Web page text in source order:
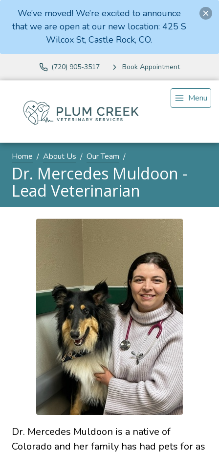
We’ve moved! We’re excited to announce
that we are open at our new location: 425 S
Wilcox St, Castle Rock, CO.
(720) 905-3517 Book Appointment
Menu
Home About Us Our Team
Dr. Mercedes Muldoon -
Lead Veterinarian
Dr. Mercedes Muldoon is a native of
Colorado and her family has had pets for as